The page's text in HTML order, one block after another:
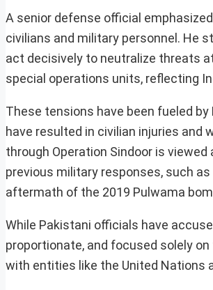
A senior defense official
civilians and military personnel. He
act decisively to neutralize threats
special operations units, reflecting
These tensions have been fueled
have resulted in civilian injuries and
through Operation Sindoor is
previous military responses, such
aftermath of the 2019 Pulwama
While Pakistani officials have
proportionate, and focused solely
with entities like the United Nations